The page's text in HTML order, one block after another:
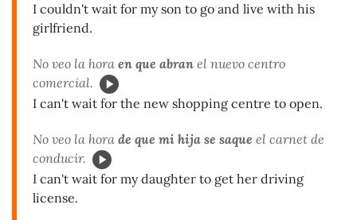
I couldn't wait for my son to go and live with his
girlfriend.
No veo la hora en que abran el nuevo centro
comercial.
I can't wait for the new shopping centre to open.
No veo la hora de que mi hija se saque el carnet de
conducir.
I can't wait for my daughter to get her driving
license.